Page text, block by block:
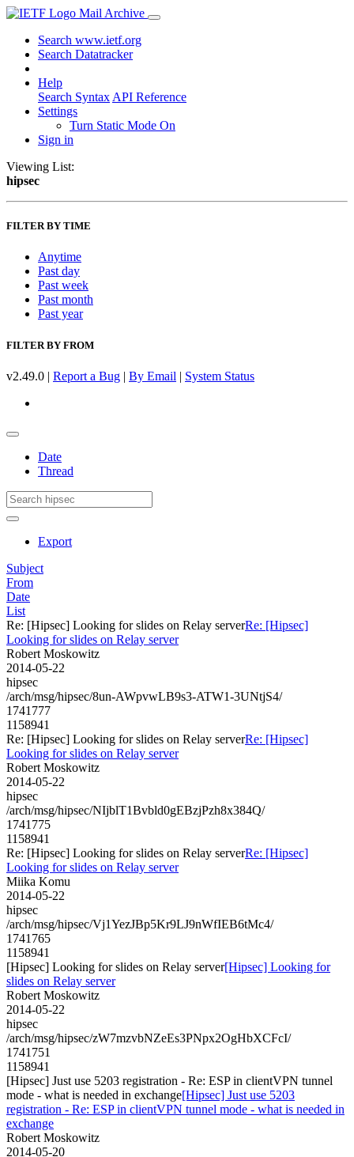
Mail Archive
Search www.ietf.org
Search Datatracker
Help
Search Syntax API Reference
Settings
Turn Static Mode On
Sign in
Viewing List:
hipsec
FILTER BY TIME
Anytime
Past day
Past week
Past month
Past year
FILTER BY FROM
v2.49.0 | Report a Bug | By Email | System Status
Date
Thread
Export
Subject
From
Date
List
Re: [Hipsec] Looking for slides on Relay serverRe: [Hipsec]
Looking for slides on Relay server
Robert Moskowitz
2014-05-22
hipsec
/arch/msg/hipsec/8un-AWpvwLB9s3-ATW1-3UNtjS4/
1741777
1158941
Re: [Hipsec] Looking for slides on Relay serverRe: [Hipsec]
Looking for slides on Relay server
Robert Moskowitz
2014-05-22
hipsec
/arch/msg/hipsec/NIjblT1Bvbld0gEBzjPzh8x384Q/
1741775
1158941
Re: [Hipsec] Looking for slides on Relay serverRe: [Hipsec]
Looking for slides on Relay server
Miika Komu
2014-05-22
hipsec
/arch/msg/hipsec/Vj1YezJBp5Kr9LJ9nWfIEB6tMc4/
1741765
1158941
[Hipsec] Looking for slides on Relay server[Hipsec] Looking for
slides on Relay server
Robert Moskowitz
2014-05-22
hipsec
/arch/msg/hipsec/zW7mzvbNZeEs3PNpx2OgHbXCFcI/
1741751
1158941
[Hipsec] Just use 5203 registration - Re: ESP in clientVPN tunnel
mode - what is needed in exchange[Hipsec] Just use 5203
registration - Re: ESP in clientVPN tunnel mode - what is needed in
exchange
Robert Moskowitz
2014-05-20